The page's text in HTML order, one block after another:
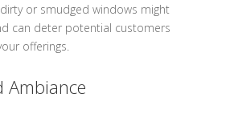
or smudged windows might
can deter potential customers
offerings.
Ambiance